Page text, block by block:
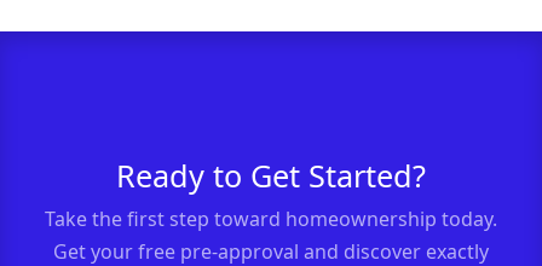
Ready to Get Started?
Take the first step toward homeownership today.
Get your free pre-approval and discover exactly